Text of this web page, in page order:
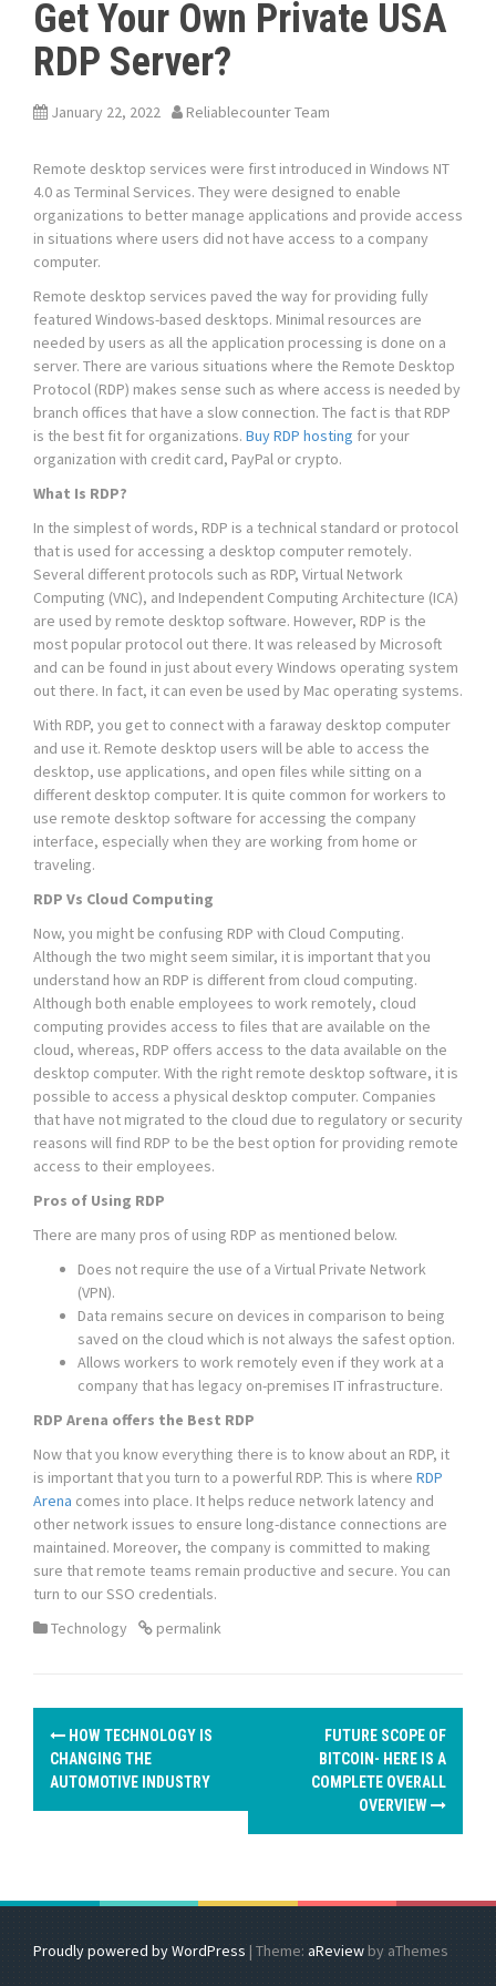
Get Your Own Private USA
RDP Server?
January 22, 2022 Reliablecounter Team
Remote desktop services were first introduced in Windows NT
4.0 as Terminal Services. They were designed to enable
organizations to better manage applications and provide access
in situations where users did not have access to a company
computer.
Remote desktop services paved the way for providing fully
featured Windows-based desktops. Minimal resources are
needed by users as all the application processing is done on a
server. There are various situations where the Remote Desktop
Protocol (RDP) makes sense such as where access is needed by
branch offices that have a slow connection. The fact is that RDP
is the best fit for organizations. Buy RDP hosting for your
organization with credit card, PayPal or crypto.
What Is RDP?
In the simplest of words, RDP is a technical standard or protocol
that is used for accessing a desktop computer remotely.
Several different protocols such as RDP, Virtual Network
Computing (VNC), and Independent Computing Architecture (ICA)
are used by remote desktop software. However, RDP is the
most popular protocol out there. It was released by Microsoft
and can be found in just about every Windows operating system
out there. In fact, it can even be used by Mac operating systems.
With RDP, you get to connect with a faraway desktop computer
and use it. Remote desktop users will be able to access the
desktop, use applications, and open files while sitting on a
different desktop computer. It is quite common for workers to
use remote desktop software for accessing the company
interface, especially when they are working from home or
traveling.
RDP Vs Cloud Computing
Now, you might be confusing RDP with Cloud Computing.
Although the two might seem similar, it is important that you
understand how an RDP is different from cloud computing.
Although both enable employees to work remotely, cloud
computing provides access to files that are available on the
cloud, whereas, RDP offers access to the data available on the
desktop computer. With the right remote desktop software, it is
possible to access a physical desktop computer. Companies
that have not migrated to the cloud due to regulatory or security
reasons will find RDP to be the best option for providing remote
access to their employees.
Pros of Using RDP
There are many pros of using RDP as mentioned below.
Does not require the use of a Virtual Private Network
(VPN).
Data remains secure on devices in comparison to being
saved on the cloud which is not always the safest option.
Allows workers to work remotely even if they work at a
company that has legacy on-premises IT infrastructure.
RDP Arena offers the Best RDP
Now that you know everything there is to know about an RDP, it
is important that you turn to a powerful RDP. This is where RDP
Arena comes into place. It helps reduce network latency and
other network issues to ensure long-distance connections are
maintained. Moreover, the company is committed to making
sure that remote teams remain productive and secure. You can
turn to our SSO credentials.
Technology
permalink
P
s
n
a
HOW TECHNOLOGY IS
CHANGING THE
AUTOMOTIVE INDUSTRY
FUTURE SCOPE OF
BITCOIN- HERE IS A
COMPLETE OVERALL
OVERVIEW
Proudly powered by WordPress | Theme: aReviewby aThemes